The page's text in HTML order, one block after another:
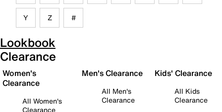
Y Z #
Lookbook
Clearance
Women's
Clearance
All Women's
Clearance
Men's Clearance
All Men's
Clearance
Kids' Clearance
All Kids
Clearance